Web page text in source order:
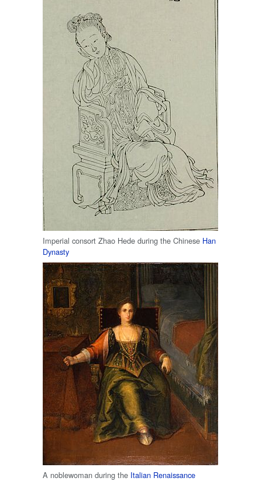
Imperial consort Zhao Hede during the Chinese Han
Dynasty
A noblewoman during the Italian Renaissance